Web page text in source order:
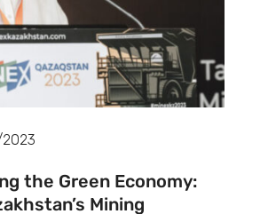
the Green Economy:
Mining